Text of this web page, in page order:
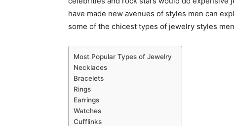
have made new avenues of styles men can
some of the chicest types of jewelry styles
Most Popular Types of Jewelry
Necklaces
Bracelets
Rings
Earrings
Watches
Cufflinks